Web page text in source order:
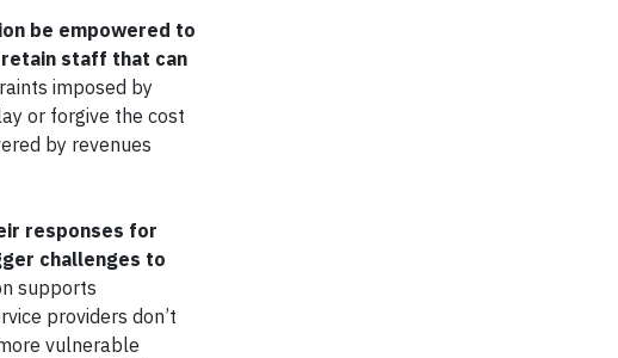
be empowered to
staff that can
imposed by
or forgive the cost
by revenues
responses for
challenges to
supports
providers don’t
vulnerable